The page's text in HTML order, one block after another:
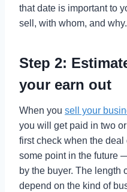
that date is important to
sell, with whom, and why.
Step 2:
your earn out
When you sell your
you will get paid in two
first check when the
some point in the future
by the buyer. The length
depend on the kind of